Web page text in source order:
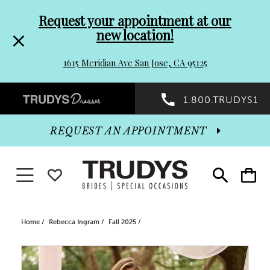
header
Promo
Dialog
to
end
Request your appointment at our
new location!
1615 Meridian Ave San Jose, CA 95125
Preheader
Promo
Dialog
1.800.TRUDYS1
Toggle
search
Toggle
cart
REQUEST AN APPOINTMENT
Toggle navigationWISHLIST
Home Rebecca Ingram Fall 2025
Products
Skip
PAUSE AUTOPLAY
PREVIOUS SLIDE
NEXT SLIDE
0